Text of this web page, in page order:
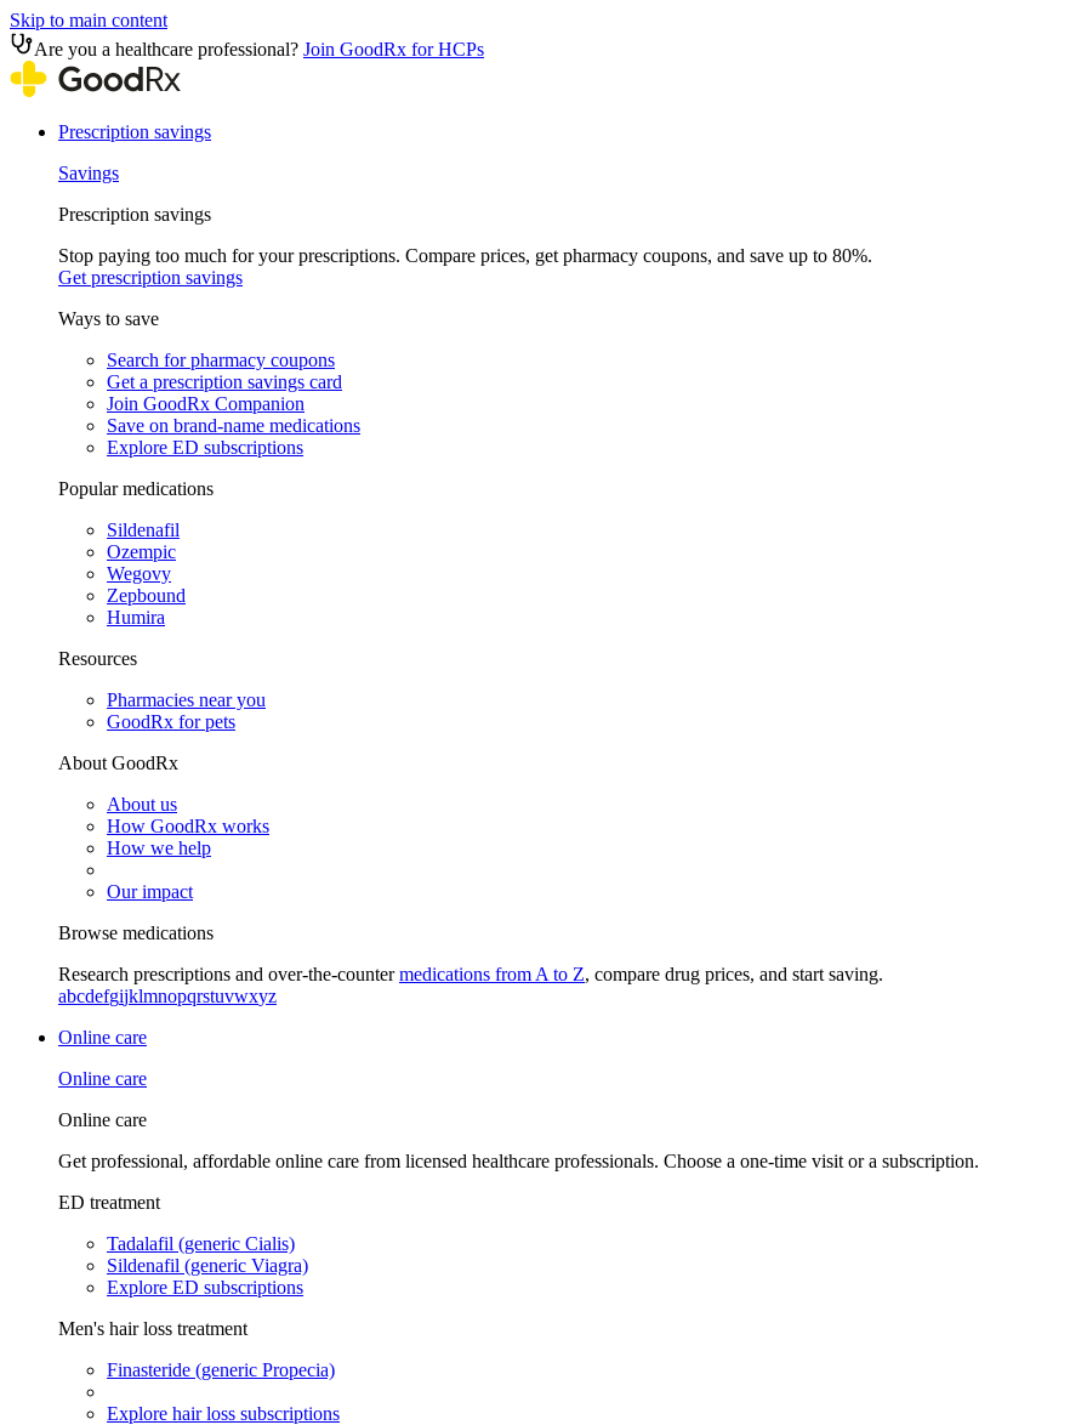
Skip to main content
Are you a healthcare professional? Join GoodRx for HCPs
Prescription savings
Savings
Prescription savings
Stop paying too much for your prescriptions. Compare prices, get pharmacy coupons, and save up to 80%.
Get prescription savings
Ways to save
Search for pharmacy coupons
Get a prescription savings card
Join GoodRx Companion
Save on brand-name medications
Explore ED subscriptions
Popular medications
Sildenafil
Ozempic
Wegovy
Zepbound
Humira
Resources
Pharmacies near you
GoodRx for pets
About GoodRx
About us
How GoodRx works
How we help
Our impact
Browse medications
Research prescriptions and over-the-countermedications from A to Z, compare drug prices, and start saving.
abcdefgijklmnopqrstuvwxyz
Online care
Online care
Online care
Get professional, affordable online care from licensed healthcare professionals. Choose a one-time visit or a subscription.
ED treatment
Tadalafil (generic Cialis)
Sildenafil (generic Viagra)
Explore ED subscriptions
Men's hair loss treatment
Finasteride (generic Propecia)
Explore hair loss subscriptions